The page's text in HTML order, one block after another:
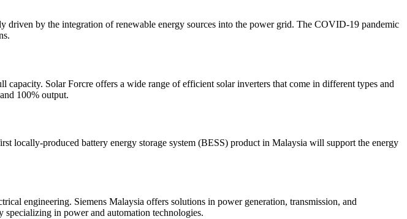
driven by the integration of renewable energy sources into the power grid. The COVID-19 pandemic
Solar Forcre offers a wide range of efficient solar inverters that come in different types and
100% output.
produced battery energy storage system (BESS) product in Malaysia will support the energy
engineering. Siemens Malaysia offers solutions in power generation, transmission, and
in power and automation technologies.